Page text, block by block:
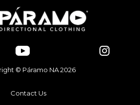
© Páramo NA 2026
Contact Us